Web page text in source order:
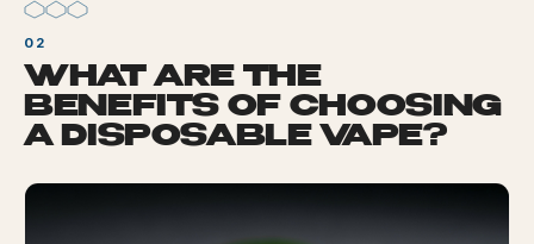
WHAT ARE THE
BENEFITS OF CHOOSING
A DISPOSABLE VAPE?